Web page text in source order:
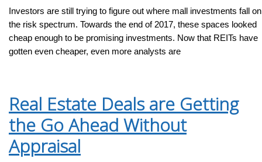
Investors are still trying to figure out where mall investments fall on
the risk spectrum. Towards the end of 2017, these spaces looked
cheap enough to be promising investments. Now that REITs have
gotten even cheaper, even more analysts are
Real Estate Deals are Getting
the Go Ahead Without
Appraisal